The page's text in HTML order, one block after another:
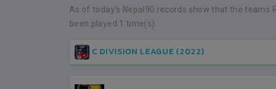
As of today's Nepal90 records show that the teams
been played 1 time(s).
C DIVISION LEAGUE (2022)
BSSS MOSTAFA KAMAL STADIUM
MATCH DETAILS
BSSS MOSTAFA KAMAL STADIUM
MATCH DETAILS